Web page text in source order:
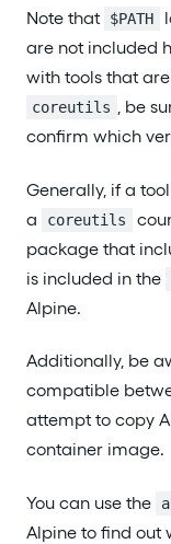
Note that $PATH
are not included
with tools that
coreutils , be
confirm which
Generally, if a
a
coreutils
package that
is included in the
Alpine.
Additionally, be
compatible
attempt to copy
container image.
You can use the
Alpine to find out